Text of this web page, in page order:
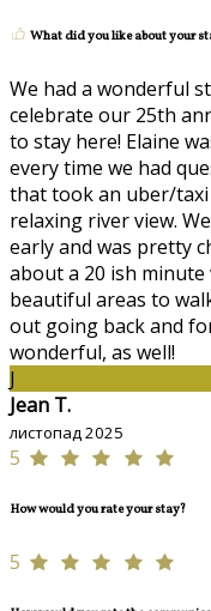
What did you like about your
We had a wonderful
celebrate our 25th
to stay here! Elaine
every time we had
that took an uber/
relaxing river view.
early and was pretty
about a 20 ish
beautiful areas to
out going back and
wonderful, as well!
J
Jean T.
листопад 2025
5
How would you rate your stay?
5